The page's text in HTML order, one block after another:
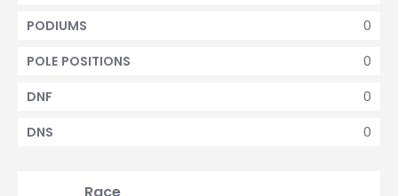
0
PODIUMS
0
POLE POSITIONS
0
DNF
0
DNS